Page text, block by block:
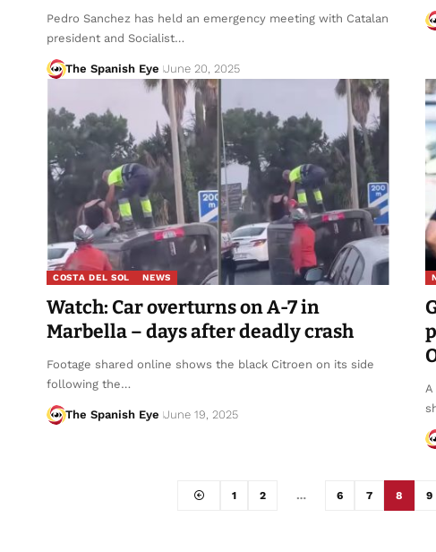
Pedro Sanchez has held an emergency meeting with Catalan
president and Socialist…
The Spanish Eye June 20, 2025
COSTA DEL SOL NEWS
Watch: Car overturns on A-7 in
Marbella – days after deadly crash
Footage shared online shows the black Citroen on its side
following the…
The Spanish Eye June 19, 2025
1 2 … 6 7 8 9